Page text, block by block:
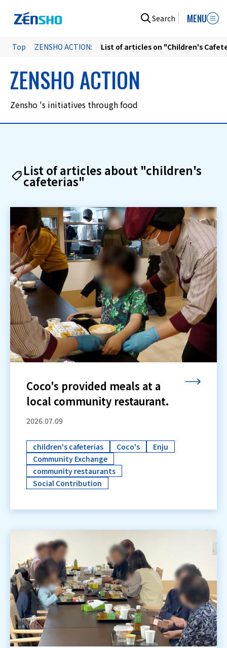
Search MENU
Top ZENSHO ACTION: List of articles on "Children's
ZENSHO ACTION
Zensho 's initiatives through food
List of articles about "children's
cafeterias"
Coco's provided meals at a
local community restaurant.
2026.07.09
children's cafeterias Coco's
Enju
Community Exchange
community restaurants
Social Contribution